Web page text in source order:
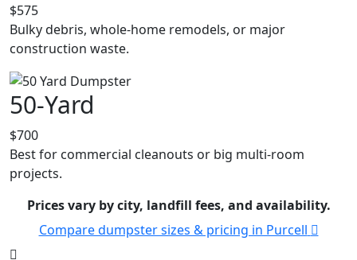
$575
Bulky debris, whole-home remodels, or major
construction waste.
50-Yard
$700
Best for commercial cleanouts or big multi-room
projects.
Prices vary by city, landfill fees, and availability.
Compare dumpster sizes & pricing in Purcell